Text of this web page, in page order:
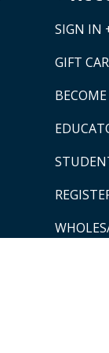
SIGN IN
GIFT